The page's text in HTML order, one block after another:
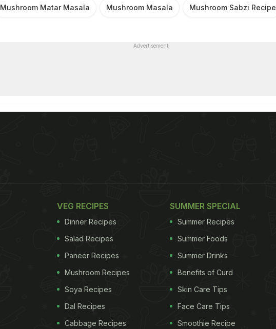
Mushroom Matar Masala Mushroom Masala Mushroom Sabzi Recipe
Advertisement
VEG RECIPES
Dinner Recipes
Salad Recipes
Paneer Recipes
Mushroom Recipes
Soya Recipes
Dal Recipes
Cabbage Recipes
SUMMER SPECIAL
Summer Recipes
Summer Foods
Summer Drinks
Benefits of Curd
Skin Care Tips
Face Care Tips
Smoothie Recipe